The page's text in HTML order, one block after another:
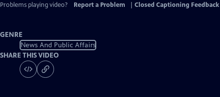
Problems playing video?
Report a Problem Closed Captioning Feedback
GENRE
News And Public Affairs
SHARE THIS VIDEO